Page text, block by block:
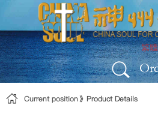
Skip to Content
繁體
Current position Product Details